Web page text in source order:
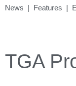
News | Features |
TGA